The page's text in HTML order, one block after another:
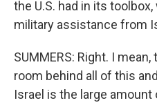
the U.S. had in its
military assistance from
SUMMERS: Right. I
room behind all of this
Israel is the large amount